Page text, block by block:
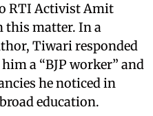
RTI Activist Amit
matter. In a
Tiwari responded
a “BJP worker” and
he noticed in
education.